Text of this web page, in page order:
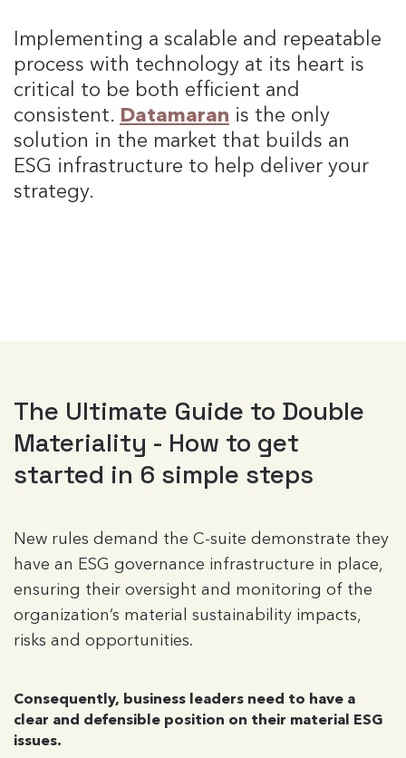
Implementing a scalable and repeatable
process with technology at its heart is
critical to be both efficient and
consistent. Datamaran is the only
solution in the market that builds an
ESG infrastructure to help deliver your
strategy.
The Ultimate Guide to Double
Materiality - How to get
started in 6 simple steps
New rules demand the C-suite demonstrate they
have an ESG governance infrastructure in place,
ensuring their oversight and monitoring of the
organization’s material sustainability impacts,
risks and opportunities.
Consequently, business leaders need to have a
clear and defensible position on their material ESG
issues.